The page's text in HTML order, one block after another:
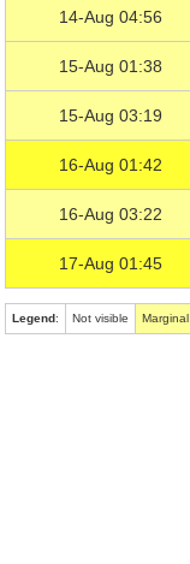
14-Aug 04:56
15-Aug 01:38
15-Aug 03:19
16-Aug 01:42
16-Aug 03:22
17-Aug 01:45
Legend: Not visible Marginal